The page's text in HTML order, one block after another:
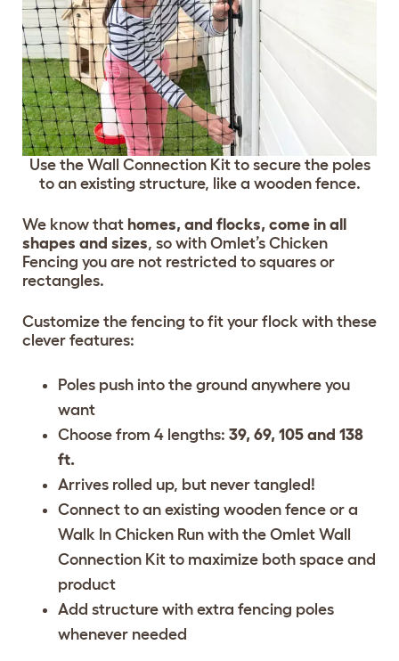
Use the Wall Connection Kit to secure the poles
to an existing structure, like a wooden fence.
We know that homes, and flocks, come in all
shapes and sizes, so with Omlet’s Chicken
Fencing you are not restricted to squares or
rectangles.
Customize the fencing to fit your flock with these
clever features:
Poles push into the ground anywhere you
want
Choose from 4 lengths: 39, 69, 105 and 138
ft.
Arrives rolled up, but never tangled!
Connect to an existing wooden fence or a
Walk In Chicken Run with the Omlet Wall
Connection Kit to maximize both space and
product
Add structure with extra fencing poles
whenever needed